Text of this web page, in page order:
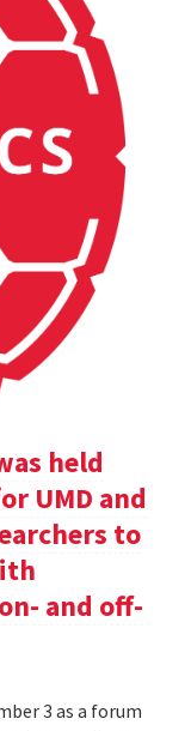
held
UMD and
to
and off-
3 as a forum